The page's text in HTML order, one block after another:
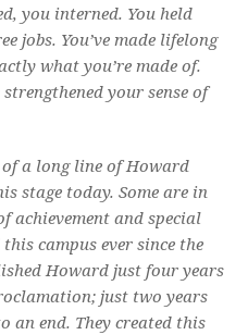
you interned. You held
jobs. You’ve made lifelong
what you’re made of.
your sense of
a long line of Howard
stage today. Some are in
achievement and special
campus ever since the
Howard just four years
just two years
an end. They created this